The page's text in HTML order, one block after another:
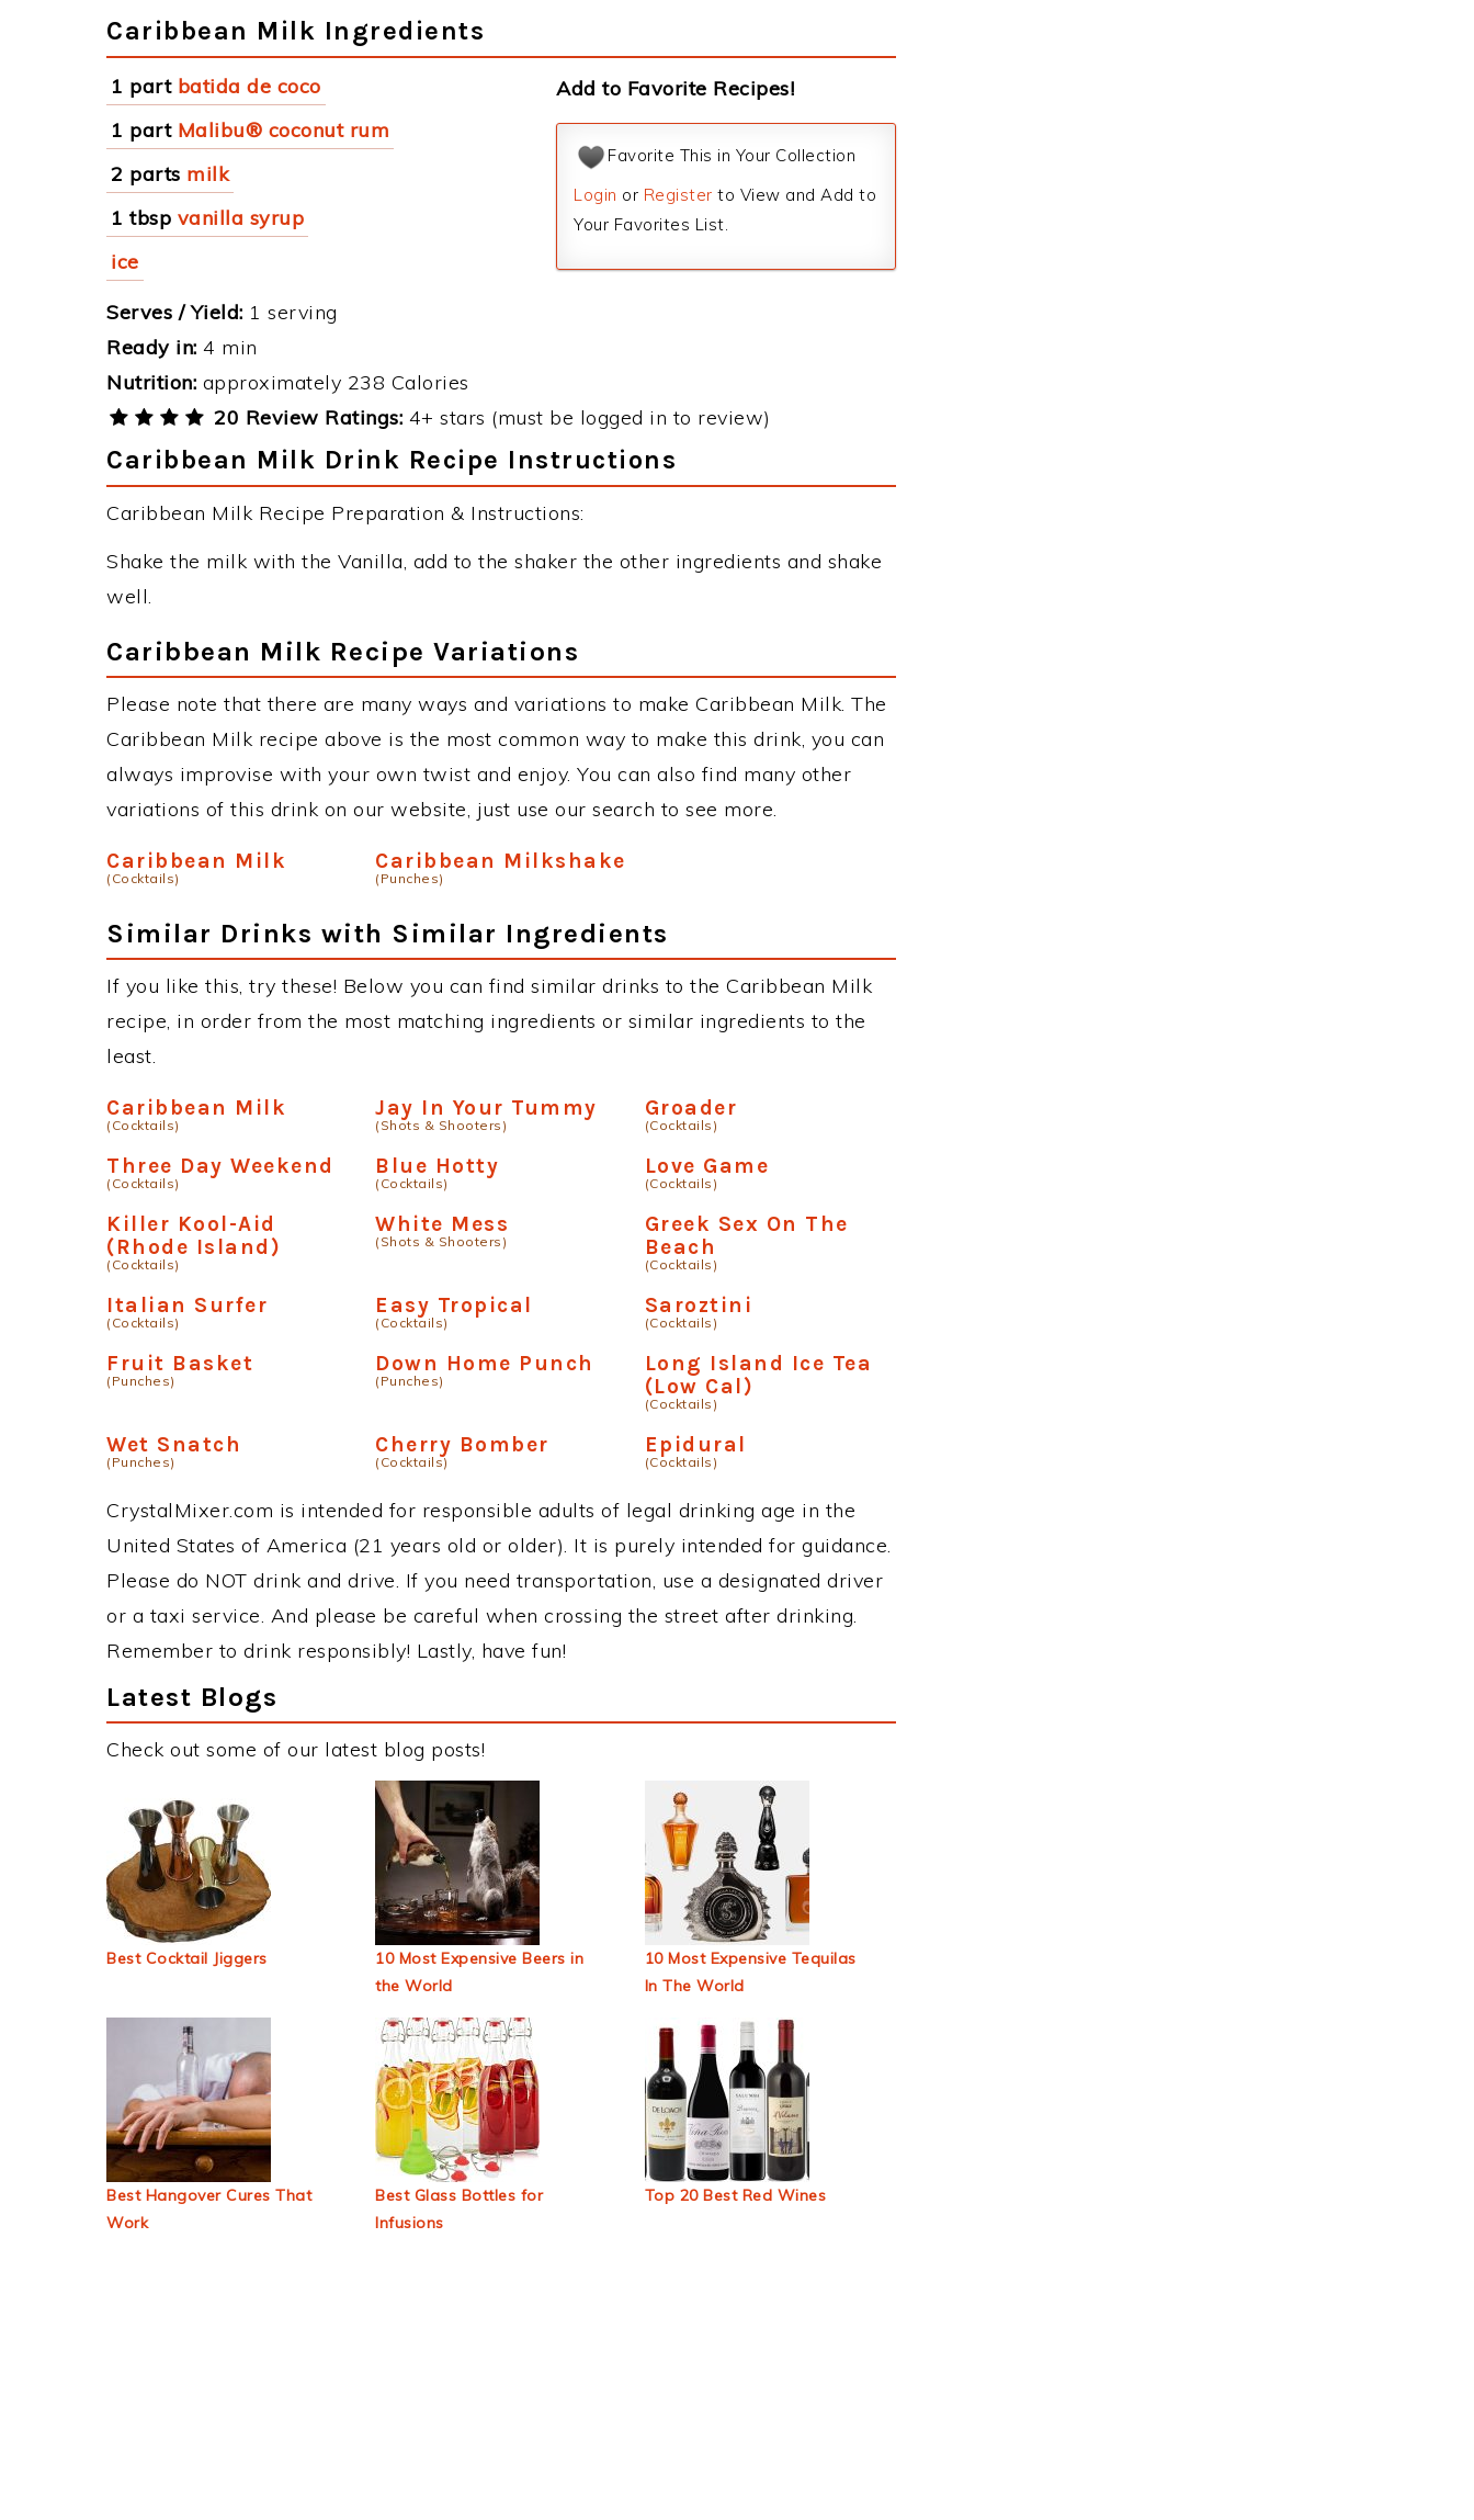
Caribbean Milk Ingredients
1 part batida de coco
1 part Malibu® coconut rum
2 parts milk
1 tbsp vanilla syrup
ice
Add to Favorite Recipes!
Favorite This in Your Collection
Login or Register to View and Add to
Your Favorites List.
Serves / Yield: 1 serving
Ready in: 4 min
Nutrition: approximately 238 Calories
20 Review Ratings: 4+ stars (must be logged in to review)
Caribbean Milk Drink Recipe Instructions
Caribbean Milk Recipe Preparation & Instructions:
Shake the milk with the Vanilla, add to the shaker the other ingredients and shake
well.
Caribbean Milk Recipe Variations
Please note that there are many ways and variations to make Caribbean Milk. The
Caribbean Milk recipe above is the most common way to make this drink, you can
always improvise with your own twist and enjoy. You can also find many other
variations of this drink on our website, just use our search to see more.
Caribbean Milk
(Cocktails)
Caribbean Milkshake
(Punches)
Similar Drinks with Similar Ingredients
If you like this, try these! Below you can find similar drinks to the Caribbean Milk
recipe, in order from the most matching ingredients or similar ingredients to the
least.
Caribbean Milk
(Cocktails)
Jay In Your Tummy
(Shots & Shooters)
Groader
(Cocktails)
Three Day Weekend
(Cocktails)
Blue Hotty
(Cocktails)
Love Game
(Cocktails)
Killer Kool-Aid
(Rhode Island)
(Cocktails)
White Mess
(Shots & Shooters)
Greek Sex On The
Beach
(Cocktails)
Italian Surfer
(Cocktails)
Easy Tropical
(Cocktails)
Saroztini
(Cocktails)
Fruit Basket
(Punches)
Down Home Punch
(Punches)
Long Island Ice Tea
(Low Cal)
(Cocktails)
Wet Snatch
(Punches)
Cherry Bomber
(Cocktails)
Epidural
(Cocktails)
CrystalMixer.com is intended for responsible adults of legal drinking age in the
United States of America (21 years old or older). It is purely intended for guidance.
Please do NOT drink and drive. If you need transportation, use a designated driver
or a taxi service. And please be careful when crossing the street after drinking.
Remember to drink responsibly! Lastly, have fun!
Latest Blogs
Check out some of our latest blog posts!
Best Cocktail Jiggers
10 Most Expensive Beers in
the World
10 Most Expensive Tequilas
In The World
Best Hangover Cures That
Work
Best Glass Bottles for
Infusions
Top 20 Best Red Wines